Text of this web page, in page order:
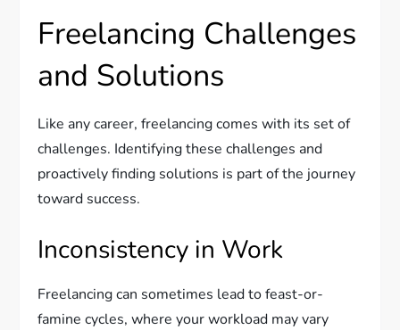
Freelancing Challenges
and Solutions
Like any career, freelancing comes with its set of
challenges. Identifying these challenges and
proactively finding solutions is part of the journey
toward success.
Inconsistency in Work
Freelancing can sometimes lead to feast-or-
famine cycles, where your workload may vary